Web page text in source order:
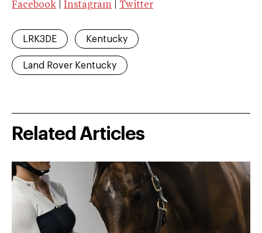
Facebook Instagram Twitter
LRK3DE Kentucky
Land Rover Kentucky
Related Articles